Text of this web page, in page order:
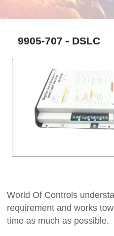
9905-707 - DSLC
World Of Controls
requirement and works
time as much as possible.